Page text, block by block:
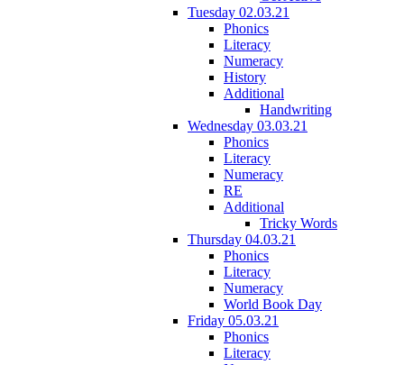
Tuesday 02.03.21
Phonics
Literacy
Numeracy
History
Additional
Handwriting
Wednesday 03.03.21
Phonics
Literacy
Numeracy
RE
Additional
Tricky Words
Thursday 04.03.21
Phonics
Literacy
Numeracy
World Book Day
Friday 05.03.21
Phonics
Literacy